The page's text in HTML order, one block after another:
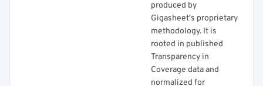
produced by
Gigasheet's proprietary
methodology. It is
rooted in published
Transparency in
Coverage data and
normalized for